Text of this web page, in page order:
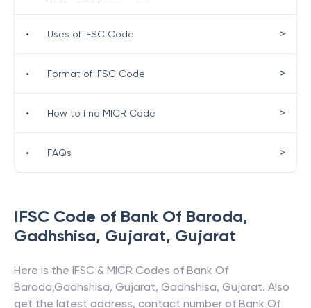
IFSC Code of Bank Of Baroda,
Gadhshisa, Gujarat, Gujarat
Here is the IFSC & MICR Codes of Bank Of
Baroda,Gadhshisa, Gujarat, Gadhshisa, Gujarat. Also
get the latest address, contact number of Bank Of
• Uses of IFSC Code >
• Format of IFSC Code >
• How to find MICR Code >
• FAQs >